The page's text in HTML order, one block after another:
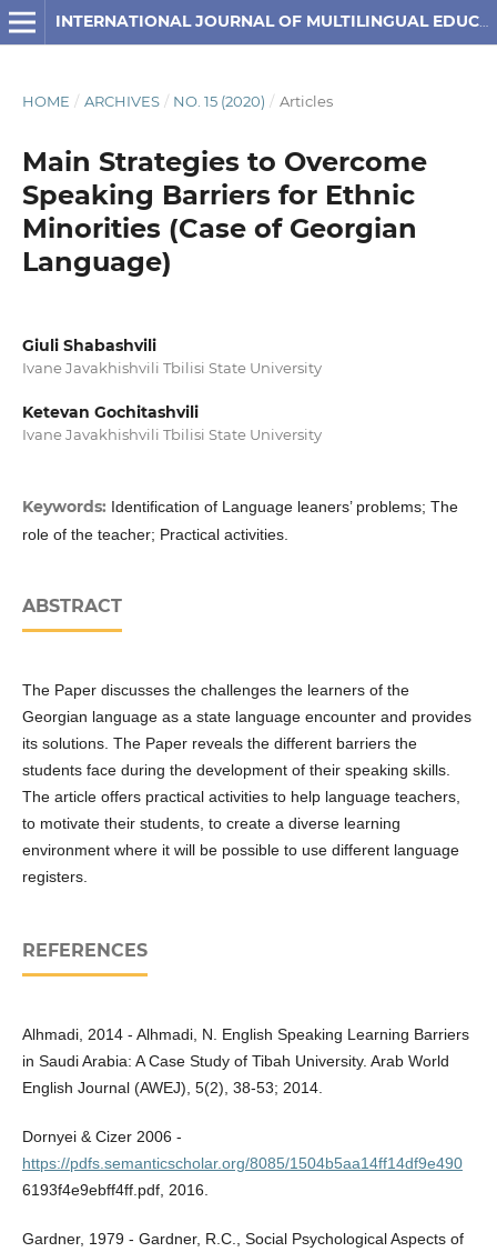
INTERNATIONAL JOURNAL OF MULTILINGUAL EDUCATION
HOME / ARCHIVES / NO. 15 (2020) / Articles
Main Strategies to Overcome
Speaking Barriers for Ethnic
Minorities (Case of Georgian
Language)
Giuli Shabashvili
Ivane Javakhishvili Tbilisi State University
Ketevan Gochitashvili
Ivane Javakhishvili Tbilisi State University
Keywords: Identification of Language leaners’ problems; The
role of the teacher; Practical activities.
ABSTRACT
The Paper discusses the challenges the learners of the
Georgian language as a state language encounter and provides
its solutions. The Paper reveals the different barriers the
students face during the development of their speaking skills.
The article offers practical activities to help language teachers,
to motivate their students, to create a diverse learning
environment where it will be possible to use different language
registers.
REFERENCES
Alhmadi, 2014 - Alhmadi, N. English Speaking Learning Barriers
in Saudi Arabia: A Case Study of Tibah University. Arab World
English Journal (AWEJ), 5(2), 38-53; 2014.
Dornyei & Cizer 2006 -
https://pdfs.semanticscholar.org/8085/1504b5aa14ff14df9e490
6193f4e9ebff4ff.pdf, 2016.
Gardner, 1979 - Gardner, R.C., Social Psychological Aspects of